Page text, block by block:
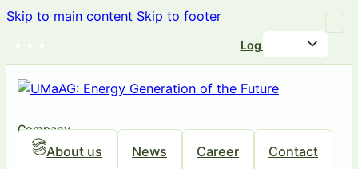
Skip to main content Skip to footer
Log in
Company
About us News Career Contact